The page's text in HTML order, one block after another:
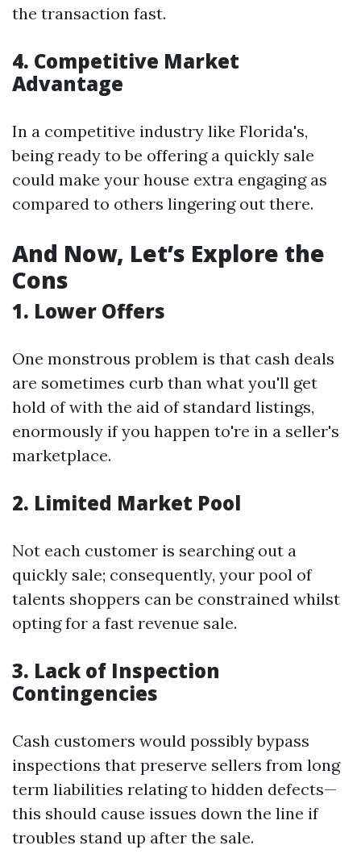
the transaction fast.
4. Competitive Market
Advantage
In a competitive industry like Florida's,
being ready to be offering a quickly sale
could make your house extra engaging as
compared to others lingering out there.
And Now, Let’s Explore the
Cons
1. Lower Offers
One monstrous problem is that cash deals
are sometimes curb than what you'll get
hold of with the aid of standard listings,
enormously if you happen to're in a seller's
marketplace.
2. Limited Market Pool
Not each customer is searching out a
quickly sale; consequently, your pool of
talents shoppers can be constrained whilst
opting for a fast revenue sale.
3. Lack of Inspection
Contingencies
Cash customers would possibly bypass
inspections that preserve sellers from long
term liabilities relating to hidden defects—
this should cause issues down the line if
troubles stand up after the sale.